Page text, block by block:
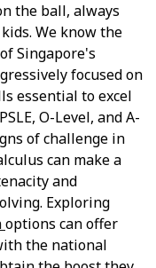
the ball, always
We know the
Singapore's
focused on
essential to excel
O-Level, and A-
of challenge in
can make a
and
Exploring
options can offer
the national